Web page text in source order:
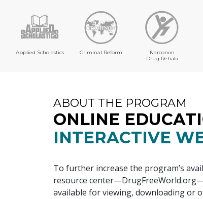
Applied Scholastics Criminal Reform
Narconon
Drug Rehab
ABOUT THE PROGRAM
ONLINE
INTERACTIVE
To further increase the program’s
resource
available for viewing, downloading or